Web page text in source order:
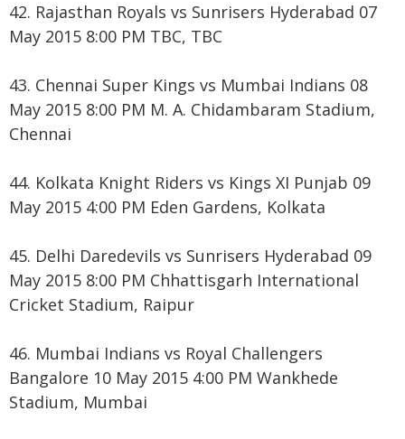
42. Rajasthan Royals vs Sunrisers Hyderabad 07
May 2015 8:00 PM TBC, TBC
43. Chennai Super Kings vs Mumbai Indians 08
May 2015 8:00 PM M. A. Chidambaram Stadium,
Chennai
44. Kolkata Knight Riders vs Kings XI Punjab 09
May 2015 4:00 PM Eden Gardens, Kolkata
45. Delhi Daredevils vs Sunrisers Hyderabad 09
May 2015 8:00 PM Chhattisgarh International
Cricket Stadium, Raipur
46. Mumbai Indians vs Royal Challengers
Bangalore 10 May 2015 4:00 PM Wankhede
Stadium, Mumbai